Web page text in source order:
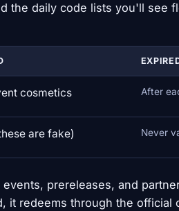
the daily code lists you'll see
cosmetics After
are fake) Never
prereleases, and
it redeems through the official